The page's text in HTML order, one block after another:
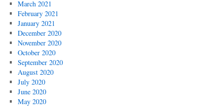
March 2021
February 2021
January 2021
December 2020
November 2020
October 2020
September 2020
August 2020
July 2020
June 2020
May 2020